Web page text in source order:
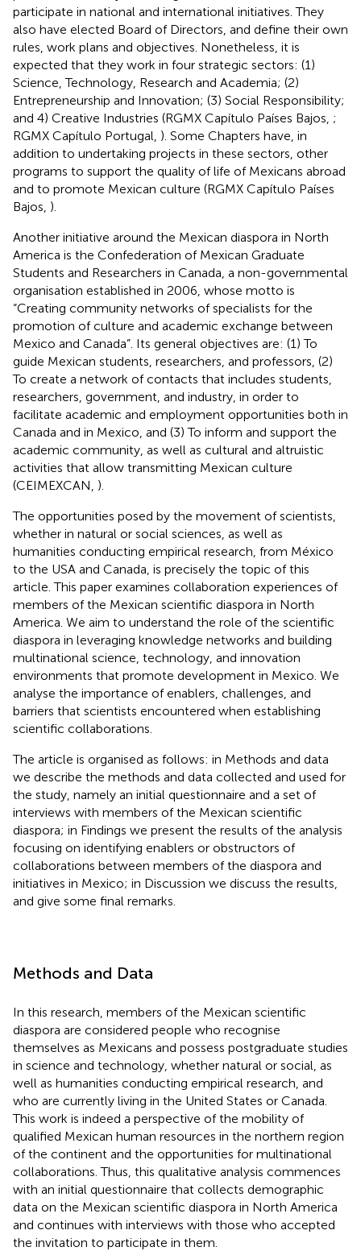
participate in national and international initiatives. They
also have elected Board of Directors, and define their own
rules, work plans and objectives. Nonetheless, it is
expected that they work in four strategic sectors: (1)
Science, Technology, Research and Academia; (2)
Entrepreneurship and Innovation; (3) Social Responsibility;
and 4) Creative Industries (RGMX Capítulo Países Bajos, ;
RGMX Capítulo Portugal, ). Some Chapters have, in
addition to undertaking projects in these sectors, other
programs to support the quality of life of Mexicans abroad
and to promote Mexican culture (RGMX Capítulo Países
Bajos, ).
Another initiative around the Mexican diaspora in North
America is the Confederation of Mexican Graduate
Students and Researchers in Canada, a non-governmental
organisation established in 2006, whose motto is
“Creating community networks of specialists for the
promotion of culture and academic exchange between
Mexico and Canada”. Its general objectives are: (1) To
guide Mexican students, researchers, and professors, (2)
To create a network of contacts that includes students,
researchers, government, and industry, in order to
facilitate academic and employment opportunities both in
Canada and in Mexico, and (3) To inform and support the
academic community, as well as cultural and altruistic
activities that allow transmitting Mexican culture
(CEIMEXCAN, ).
The opportunities posed by the movement of scientists,
whether in natural or social sciences, as well as
humanities conducting empirical research, from México
to the USA and Canada, is precisely the topic of this
article. This paper examines collaboration experiences of
members of the Mexican scientific diaspora in North
America. We aim to understand the role of the scientific
diaspora in leveraging knowledge networks and building
multinational science, technology, and innovation
environments that promote development in Mexico. We
analyse the importance of enablers, challenges, and
barriers that scientists encountered when establishing
scientific collaborations.
The article is organised as follows: in Methods and data
we describe the methods and data collected and used for
the study, namely an initial questionnaire and a set of
interviews with members of the Mexican scientific
diaspora; in Findings we present the results of the analysis
focusing on identifying enablers or obstructors of
collaborations between members of the diaspora and
initiatives in Mexico; in Discussion we discuss the results,
and give some final remarks.
Methods and Data
In this research, members of the Mexican scientific
diaspora are considered people who recognise
themselves as Mexicans and possess postgraduate studies
in science and technology, whether natural or social, as
well as humanities conducting empirical research, and
who are currently living in the United States or Canada.
This work is indeed a perspective of the mobility of
qualified Mexican human resources in the northern region
of the continent and the opportunities for multinational
collaborations. Thus, this qualitative analysis commences
with an initial questionnaire that collects demographic
data on the Mexican scientific diaspora in North America
and continues with interviews with those who accepted
the invitation to participate in them.